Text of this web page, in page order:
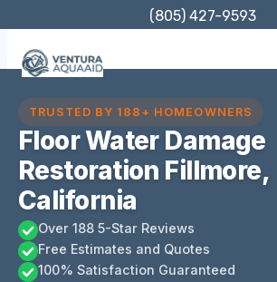
content
(805) 427-9593
TRUSTED BY 188+ HOMEOWNERS
Floor Water Damage
Restoration Fillmore,
California
Over 188 5-Star Reviews
Free Estimates and Quotes
100% Satisfaction Guaranteed